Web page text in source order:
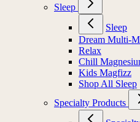
Sleep
Sleep
Dream Multi-
Relax
Chill
Kids Magfizz
Shop All Sleep
Specialty Products